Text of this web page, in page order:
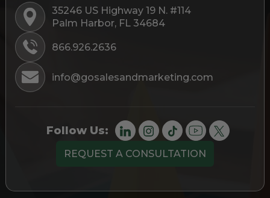
35246 US Highway 19 N. #114
Palm Harbor, FL 34684
866.926.2636
info@gosalesandmarketing.com
Follow Us:
REQUEST A CONSULTATION